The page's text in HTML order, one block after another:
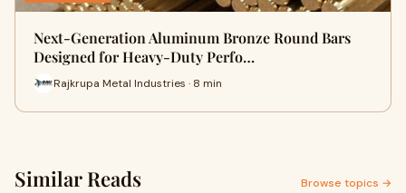
Next-Generation Aluminum Bronze Round Bars
Designed for Heavy-Duty Perfo…
Rajkrupa Metal Industries · 8 min
Similar Reads Browse topics →